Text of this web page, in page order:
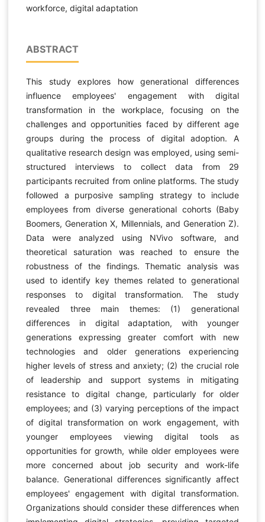
workforce, digital adaptation
ABSTRACT
This study explores how generational differences
influence employees' engagement with digital
transformation in the workplace, focusing on the
challenges and opportunities faced by different age
groups during the process of digital adoption. A
qualitative research design was employed, using semi-
structured interviews to collect data from 29
participants recruited from online platforms. The study
followed a purposive sampling strategy to include
employees from diverse generational cohorts (Baby
Boomers, Generation X, Millennials, and Generation Z).
Data were analyzed using NVivo software, and
theoretical saturation was reached to ensure the
robustness of the findings. Thematic analysis was
used to identify key themes related to generational
responses to digital transformation. The study
revealed three main themes: (1) generational
differences in digital adaptation, with younger
generations expressing greater comfort with new
technologies and older generations experiencing
higher levels of stress and anxiety; (2) the crucial role
of leadership and support systems in mitigating
resistance to digital change, particularly for older
employees; and (3) varying perceptions of the impact
of digital transformation on work engagement, with
younger employees viewing digital tools as
opportunities for growth, while older employees were
more concerned about job security and work-life
balance. Generational differences significantly affect
employees' engagement with digital transformation.
Organizations should consider these differences when